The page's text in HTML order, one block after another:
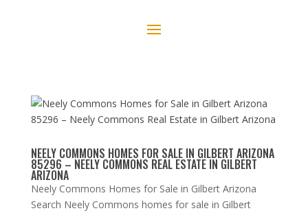
NEELY COMMONS HOMES FOR SALE IN GILBERT ARIZONA
85296 – NEELY COMMONS REAL ESTATE IN GILBERT
ARIZONA
Neely Commons Homes for Sale in Gilbert Arizona
Search Neely Commons homes for sale in Gilbert